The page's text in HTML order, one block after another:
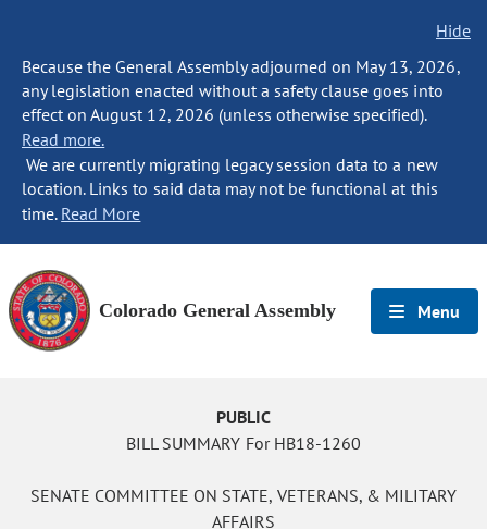
Hide
Because the General Assembly adjourned on May 13, 2026,
any legislation enacted without a safety clause goes into
effect on August 12, 2026 (unless otherwise specified).
Read more.
We are currently migrating legacy session data to a new
location. Links to said data may not be functional at this
time. Read More
Colorado General Assembly Menu
PUBLIC
BILL SUMMARY For HB18-1260
SENATE COMMITTEE ON STATE, VETERANS, & MILITARY
AFFAIRS